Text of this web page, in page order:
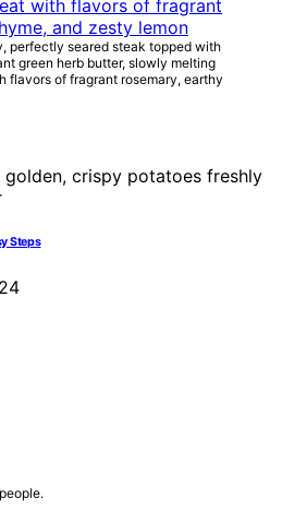
perfectly seared steak topped with
green herb butter, slowly melting
flavors of fragrant rosemary, earthy
Steps
people.